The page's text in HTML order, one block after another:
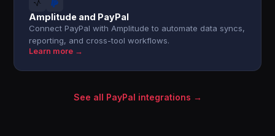
Amplitude and PayPal
Connect PayPal with Amplitude to automate data syncs,
reporting, and cross-tool workflows.
Learn more →
See all PayPal integrations →